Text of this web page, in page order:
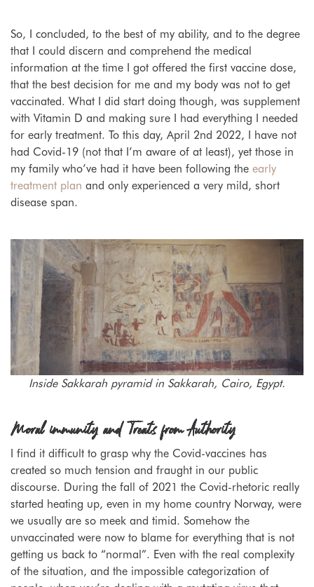
So, I concluded, to the best of my ability, and to the degree
that I could discern and comprehend the medical
information at the time I got offered the first vaccine dose,
that the best decision for me and my body was not to get
vaccinated. What I did start doing though, was supplement
with Vitamin D and making sure I had everything I needed
for early treatment. To this day, April 2nd 2022, I have not
had Covid-19 (not that I’m aware of at least), yet those in
my family who’ve had it have been following the early
treatment plan and only experienced a very mild, short
disease span.
Inside Sakkarah pyramid in Sakkarah, Cairo, Egypt.
Moral immunity and Treats from Authority
I find it difficult to grasp why the Covid-vaccines has
created so much tension and fraught in our public
discourse. During the fall of 2021 the Covid-rhetoric really
started heating up, even in my home country Norway, were
we usually are so meek and timid. Somehow the
unvaccinated were now to blame for everything that is not
getting us back to “normal”. Even with the real complexity
of the situation, and the impossible categorization of